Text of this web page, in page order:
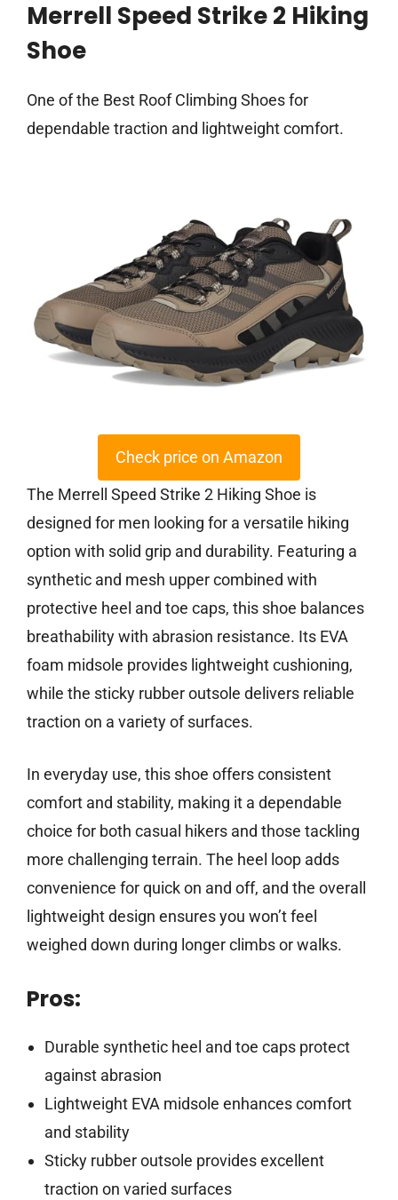
Merrell Speed Strike 2 Hiking
Shoe
One of the Best Roof Climbing Shoes for
dependable traction and lightweight comfort.
Check price on Amazon
The Merrell Speed Strike 2 Hiking Shoe is
designed for men looking for a versatile hiking
option with solid grip and durability. Featuring a
synthetic and mesh upper combined with
protective heel and toe caps, this shoe balances
breathability with abrasion resistance. Its EVA
foam midsole provides lightweight cushioning,
while the sticky rubber outsole delivers reliable
traction on a variety of surfaces.
In everyday use, this shoe offers consistent
comfort and stability, making it a dependable
choice for both casual hikers and those tackling
more challenging terrain. The heel loop adds
convenience for quick on and off, and the overall
lightweight design ensures you won’t feel
weighed down during longer climbs or walks.
Pros:
Durable synthetic heel and toe caps protect
against abrasion
Lightweight EVA midsole enhances comfort
and stability
Sticky rubber outsole provides excellent
traction on varied surfaces